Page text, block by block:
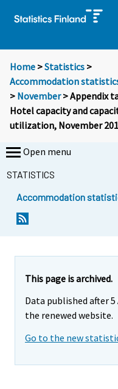
Home >Statistics >
Accommodation
> November> Appendix
Hotel capacity and
utilization, November
Open menu
STATISTICS
Accommodation
This page is archived.
Data published after
the renewed website.
Go to the new